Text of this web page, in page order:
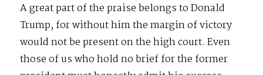
A great part of the praise belongs to Donald
Trump, for without him the margin of victory
would not be present on the high court. Even
those of us who hold no brief for the former